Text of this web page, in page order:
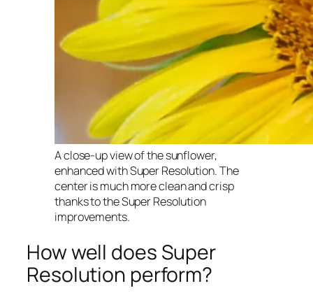
A close-up view of the sunflower,
enhanced with Super Resolution. The
center is much more clean and crisp
thanks to the Super Resolution
improvements.
How well does Super
Resolution perform?